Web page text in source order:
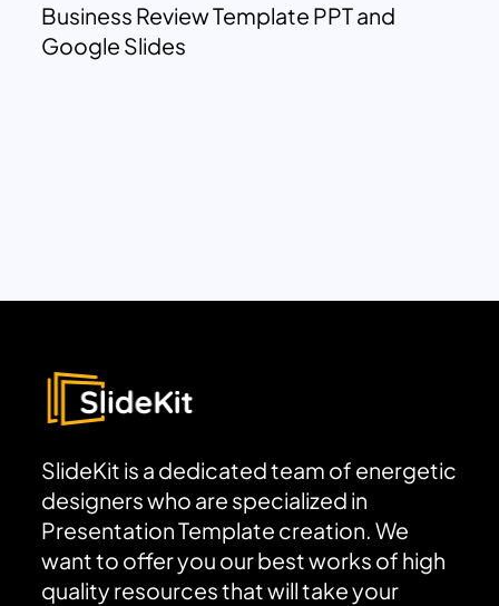
Business Review Template PPT and
Google Slides
SlideKit is a dedicated team of energetic
designers who are specialized in
Presentation Template creation. We
want to offer you our best works of high
quality resources that will take your